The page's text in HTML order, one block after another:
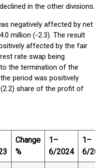
in the other divisions.
negatively affected by net
million (-2.3). The result
affected by the fair
rate swap being
the termination of the
period was positively
(2.2) share of the profit of
Change
%
1–
6/2024
1–
6/